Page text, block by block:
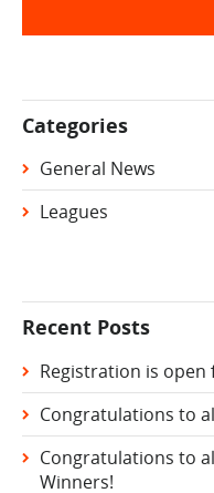
Categories
General News
Leagues
Recent Posts
Registration is open
Congratulations to
Congratulations to
Winners!